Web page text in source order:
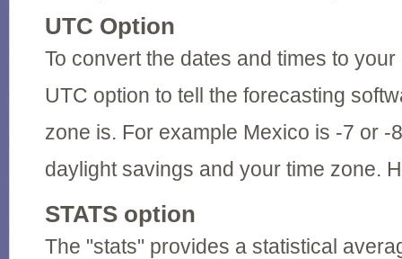
UTC Option
To convert the dates and times to
UTC option to tell the forecasting
zone is. For example Mexico is -7 or -
daylight savings and your time zone.
STATS option
The "stats" provides a statistical